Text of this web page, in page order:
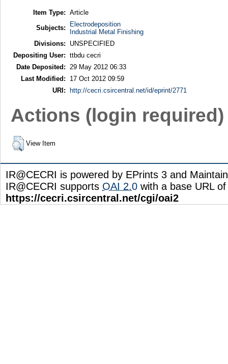
Item Type: Article
Subjects:
Electrodeposition
Industrial Metal Finishing
Divisions:
UNSPECIFIED
Depositing User: ttbdu cecri
Date Deposited:
29 May 2012 06:33
Last Modified:
17 Oct 2012 09:59
URI:
http://cecri.csircentral.net/id/eprint/2771
Actions (login required)
View Item
IR@CECRI is powered by EPrints 3 and
IR@CECRI supports OAI 2.0 with a base URL of
https://cecri.csircentral.net/cgi/oai2